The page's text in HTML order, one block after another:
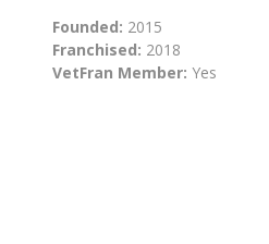
Founded: 2015
Franchised: 2018
VetFran Member: Yes